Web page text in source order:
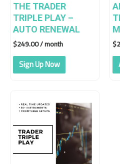
THE TRADER
TRIPLE PLAY –
AUTO RENEWAL
$249.00/ month
Sign Up Now
$